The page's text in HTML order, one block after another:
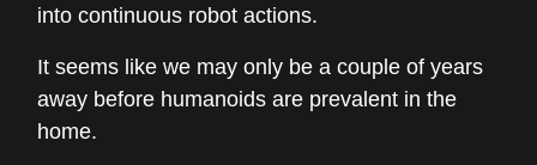
into continuous robot actions.
It seems like we may only be a couple of years
away before humanoids are prevalent in the
home.